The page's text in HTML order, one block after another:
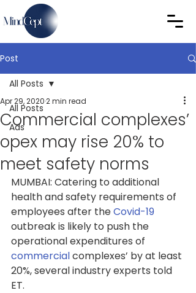
Post
All Posts
Ads
All Posts
Commercial complexes’
opex may rise 20% to
meet safety norms
Apr 29, 20202 min read
MUMBAI: Catering to additional
health and safety requirements of
employees after the Covid-19
outbreak is likely to push the
operational expenditures of
commercialcomplexes’ by at least
20%, several industry experts told
ET.